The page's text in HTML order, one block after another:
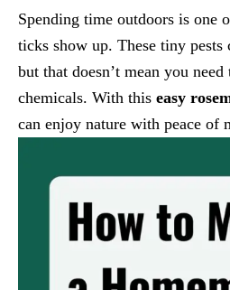
Spending time outdoors is
ticks show up. These tiny pests
but that doesn’t mean you
chemicals. With this easy
can enjoy nature with peace of